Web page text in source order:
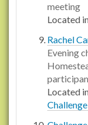
meeting
Located
Rachel
Evening
Located